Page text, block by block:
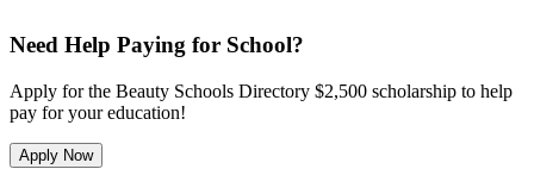
Need Help Paying for School?
Apply for the Beauty Schools Directory $2,500 scholarship to help
pay for your education!
Apply Now